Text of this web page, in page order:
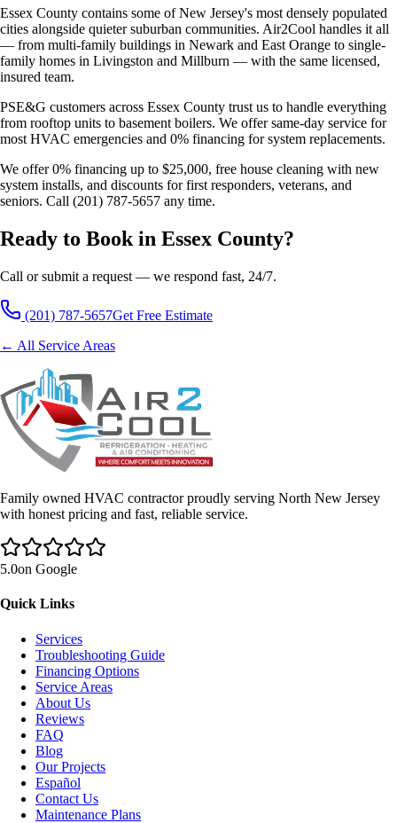
Essex County contains some of New Jersey's most densely populated
cities alongside quieter suburban communities. Air2Cool handles it all
— from multi-family buildings in Newark and East Orange to single-
family homes in Livingston and Millburn — with the same licensed,
insured team.
PSE&G customers across Essex County trust us to handle everything
from rooftop units to basement boilers. We offer same-day service for
most HVAC emergencies and 0% financing for system replacements.
We offer 0% financing up to $25,000, free house cleaning with new
system installs, and discounts for first responders, veterans, and
seniors. Call (201) 787-5657 any time.
Ready to Book in Essex County?
Call or submit a request — we respond fast, 24/7.
(201) 787-5657Get Free Estimate
← All Service Areas
Family owned HVAC contractor proudly serving North New Jersey
with honest pricing and fast, reliable service.
5.0on Google
Quick Links
Services
Troubleshooting Guide
Financing Options
Service Areas
About Us
Reviews
FAQ
Blog
Our Projects
Español
Contact Us
Maintenance Plans